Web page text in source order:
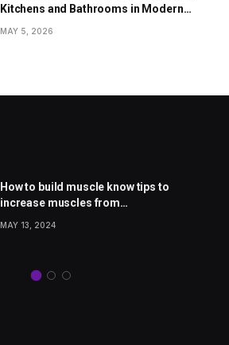
Kitchens and Bathrooms in Modern
MAY 5, 2026
How to build muscle know tips to
increase muscles from
MAY 13, 2024